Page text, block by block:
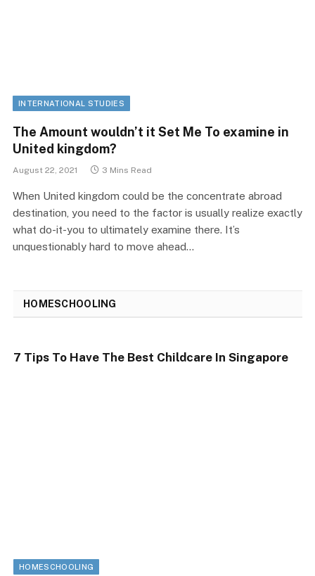
INTERNATIONAL STUDIES
The Amount wouldn’t it Set Me To examine in
United kingdom?
August 22, 2021 3 Mins Read
When United kingdom could be the concentrate abroad
destination, you need to the factor is usually realize exactly
what do-it-you to ultimately examine there. It’s
unquestionably hard to move ahead…
HOMESCHOOLING
7 Tips To Have The Best Childcare In Singapore
HOMESCHOOLING